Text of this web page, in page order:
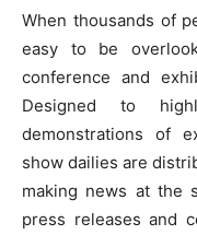
When thousands of
easy to be
conference and
Designed to
demonstrations of
show dailies are
making news at the
press releases and